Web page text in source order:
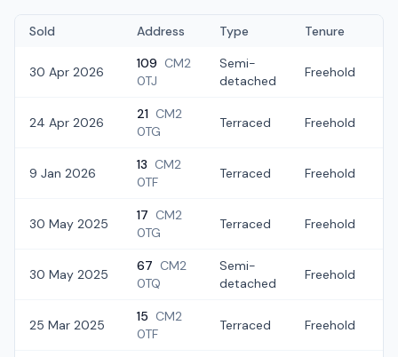
Sold Address Type Tenure
30 Apr 2026
109 CM2
0TJ
Semi-
detached
Freehold
24 Apr 2026
21 CM2
0TG
Terraced Freehold
9 Jan 2026
13 CM2
0TF
Terraced Freehold
30 May 2025
17 CM2
0TG
Terraced Freehold
30 May 2025
67 CM2
0TQ
Semi-
detached
Freehold
25 Mar 2025
15 CM2
0TF
Terraced Freehold